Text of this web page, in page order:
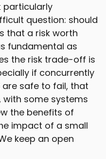
particularly
question: should
that a risk worth
fundamental as
the risk trade-off is
if concurrently
safe to fail, that
with some systems
the benefits of
impact of a small
keep an open